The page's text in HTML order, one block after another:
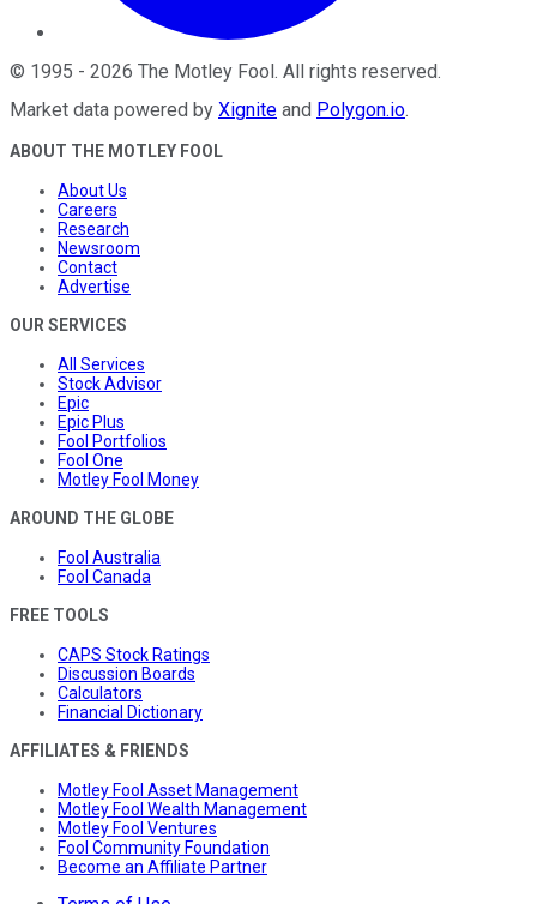
© 1995 - 2026 The Motley Fool. All rights reserved.
Market data powered by Xignite and Polygon.io.
ABOUT THE MOTLEY FOOL
About Us
Careers
Research
Newsroom
Contact
Advertise
OUR SERVICES
All Services
Stock Advisor
Epic
Epic Plus
Fool Portfolios
Fool One
Motley Fool Money
AROUND THE GLOBE
Fool Australia
Fool Canada
FREE TOOLS
CAPS Stock Ratings
Discussion Boards
Calculators
Financial Dictionary
AFFILIATES & FRIENDS
Motley Fool Asset Management
Motley Fool Wealth Management
Motley Fool Ventures
Fool Community Foundation
Become an Affiliate Partner